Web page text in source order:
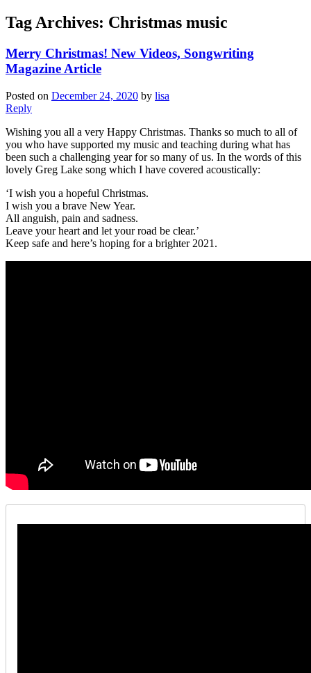
Tag Archives: Christmas music
Merry Christmas! New Videos, Songwriting
Magazine Article
Posted on December 24, 2020 by lisa
Reply
Wishing you all a very Happy Christmas. Thanks so much to all of
you who have supported my music and teaching during what has
been such a challenging year for so many of us. In the words of this
lovely Greg Lake song which I have covered acoustically:
‘I wish you a hopeful Christmas.
I wish you a brave New Year.
All anguish, pain and sadness.
Leave your heart and let your road be clear.’
Keep safe and here’s hoping for a brighter 2021.